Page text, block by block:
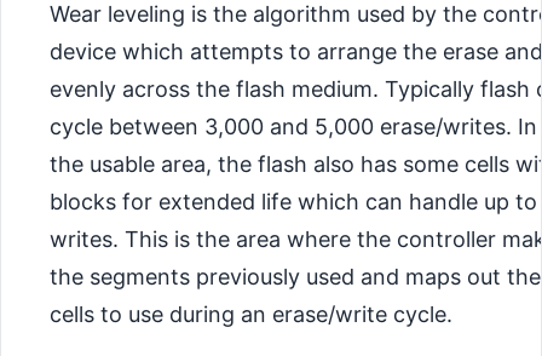
Wear leveling is the algorithm used by the
device which attempts to arrange the erase
evenly across the flash medium. Typically flash
cycle between 3,000 and 5,000 erase/writes.
the usable area, the flash also has some cells
blocks for extended life which can handle up to
writes. This is the area where the controller
the segments previously used and maps out
cells to use during an erase/write cycle.